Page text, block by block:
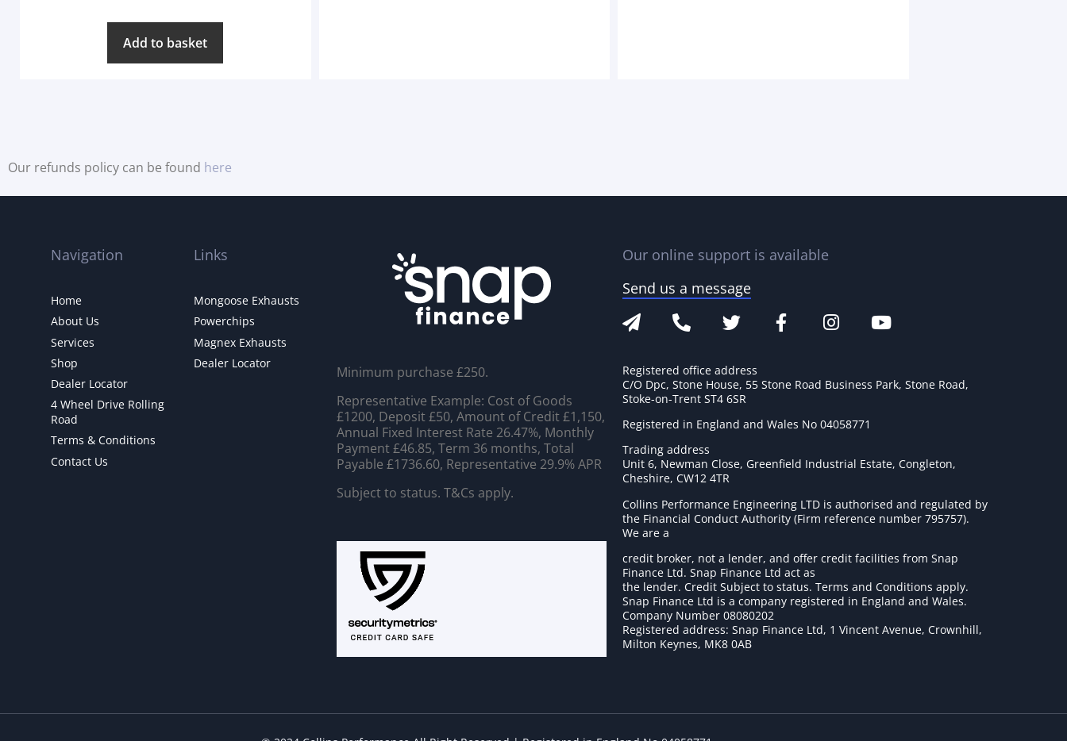
Add to basket
Our refunds policy can be found here
Navigation
Home
About Us
Services
Shop
Dealer Locator
4 Wheel Drive Rolling
Road
Terms & Conditions
Contact Us
Links
Mongoose Exhausts
Powerchips
Magnex Exhausts
Dealer Locator
Minimum purchase £250.
Representative Example: Cost of Goods
£1200, Deposit £50, Amount of Credit £1,150,
Annual Fixed Interest Rate 26.47%, Monthly
Payment £46.85, Term 36 months, Total
Payable £1736.60, Representative 29.9% APR
Subject to status. T&Cs apply.
Our online support is available
Send us a message
Registered office address
C/O Dpc, Stone House, 55 Stone Road Business Park, Stone Road,
Stoke-on-Trent ST4 6SR
Registered in England and Wales No 04058771
Trading address
Unit 6, Newman Close, Greenfield Industrial Estate, Congleton,
Cheshire, CW12 4TR
Collins Performance Engineering LTD is authorised and regulated by
the Financial Conduct Authority (Firm reference number 795757).
We are a
credit broker, not a lender, and offer credit facilities from Snap
Finance Ltd. Snap Finance Ltd act as
the lender. Credit Subject to status. Terms and Conditions apply.
Snap Finance Ltd is a company registered in England and Wales.
Company Number 08080202
Registered address: Snap Finance Ltd, 1 Vincent Avenue, Crownhill,
Milton Keynes, MK8 0AB